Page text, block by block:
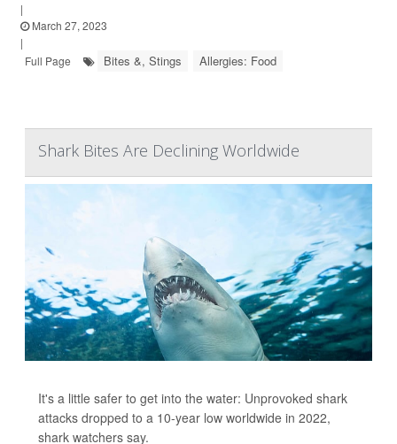
|
March 27, 2023
|
Full Page
Bites &, Stings Allergies: Food
Shark Bites Are Declining Worldwide
It's a little safer to get into the water: Unprovoked shark
attacks dropped to a 10-year low worldwide in 2022,
shark watchers say.